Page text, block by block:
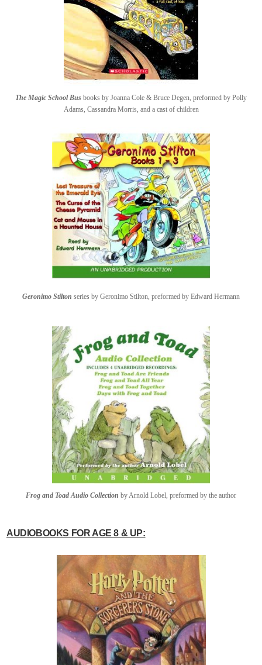
The Magic School Bus books by Joanna Cole & Bruce Degen, preformed by Polly
Adams, Cassandra Morris, and a cast of children
Geronimo Stilton series by Geronimo Stilton, preformed by Edward Hermann
Frog and Toad Audio Collection by Arnold Lobel, preformed by the author
AUDIOBOOKS FOR AGE 8 & UP: